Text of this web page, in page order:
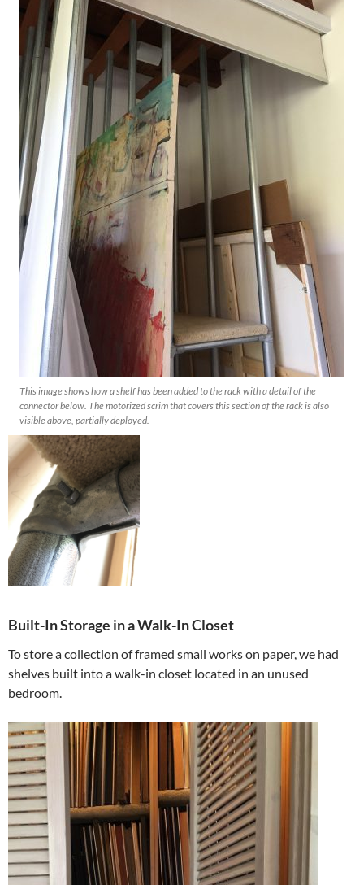
This image shows how a shelf has been added to the rack with a detail of the
connector below. The motorized scrim that covers this section of the rack is also
visible above, partially deployed.
Built-In Storage in a Walk-In Closet
To store a collection of framed small works on paper, we had
shelves built into a walk-in closet located in an unused
bedroom.